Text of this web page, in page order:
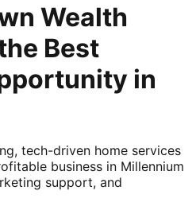
Wealth
Best
in
tech-driven home services
business in Millennium
support, and